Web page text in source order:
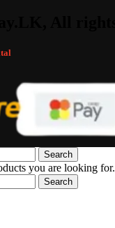
Search
you are looking for.
Search